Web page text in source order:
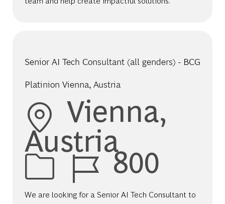
Senior AI Tech Consultant (all genders) - BCG
Platinion Vienna, Austria
Location
Vienna,
Austria
Job Id
800
We are looking for a Senior AI Tech Consultant to